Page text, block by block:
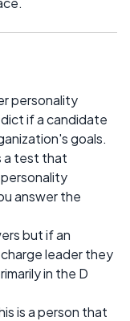
personality
if a candidate
goals.
a test that
answer the
but if an
leader they
in the D
is a person that